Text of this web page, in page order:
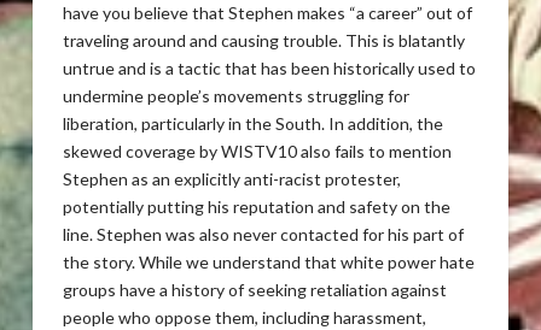
have you believe that Stephen makes “a career” out of
traveling around and causing trouble. This is blatantly
untrue and is a tactic that has been historically used to
undermine people’s movements struggling for
liberation, particularly in the South. In addition, the
skewed coverage by WISTV10 also fails to mention
Stephen as an explicitly anti-racist protester,
potentially putting his reputation and safety on the
line. Stephen was also never contacted for his part of
the story. While we understand that white power hate
groups have a history of seeking retaliation against
people who oppose them, including harassment,